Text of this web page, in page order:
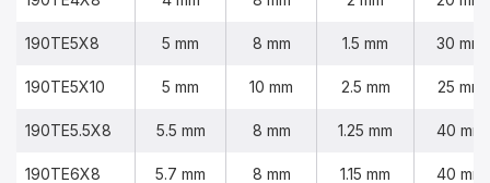
190TE5X8 5 mm 8 mm 1.5 mm 30 mm
190TE5X10 5 mm 10 mm 2.5 mm 25 mm
190TE5.5X8 5.5 mm 8 mm 1.25 mm 40 mm
190TE6X8 5.7 mm 8 mm 1.15 mm 40 mm